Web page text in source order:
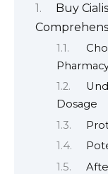
Buy
Dosage